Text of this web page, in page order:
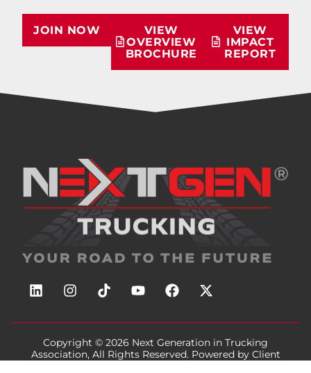
JOIN NOW
VIEW
OVERVIEW
BROCHURE
VIEW
IMPACT
REPORT
Copyright © 2026 Next Generation in Trucking
Association, All Rights Reserved. Powered by Client